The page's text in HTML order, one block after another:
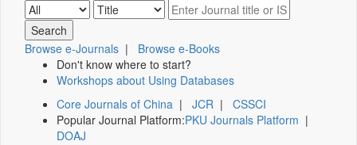
Browse e-Journals | Browse e-Books
Don't know where to start?
Workshops about Using Databases
Core Journals of China | JCR | CSSCI
Popular Journal Platform:PKU Journals Platform |
DOAJ